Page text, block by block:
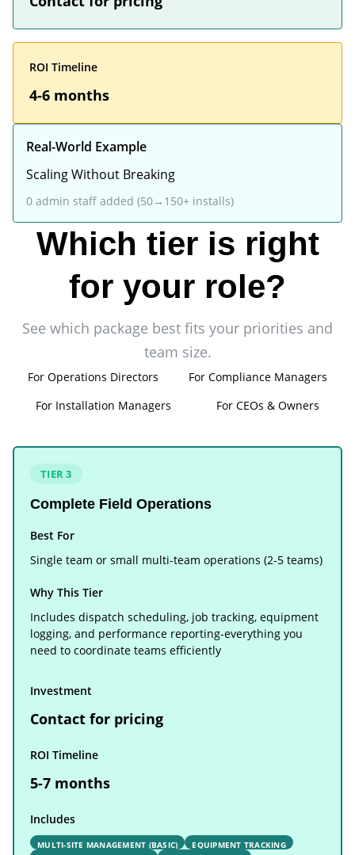
ROI Timeline
4-6 months
Real-World Example
Scaling Without Breaking
0 admin staff added (50→150+ installs)
Which tier is right
for your role?
See which package best fits your priorities and
team size.
For Operations Directors
For Compliance Managers
For Installation Managers
For CEOs & Owners
TIER 3
Complete Field Operations
Best For
Single team or small multi-team operations (2-5 teams)
Why This Tier
Includes dispatch scheduling, job tracking, equipment
logging, and performance reporting-everything you
need to coordinate teams efficiently
Investment
Contact for pricing
ROI Timeline
5-7 months
Includes
MULTI-SITE MANAGEMENT (BASIC)
EQUIPMENT TRACKING